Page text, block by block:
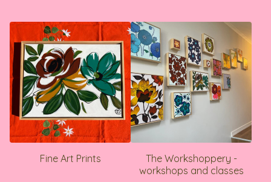
Fine Art Prints
The Workshoppery -
workshops and classes